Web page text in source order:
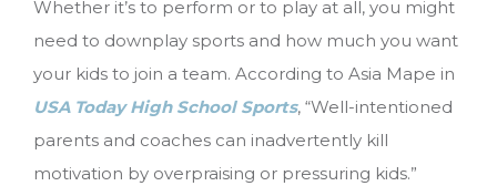
Whether it’s to perform or to play at all, you might
need to downplay sports and how much you want
your kids to join a team. According to Asia Mape in
USA Today High School Sports, “Well-intentioned
parents and coaches can inadvertently kill
motivation by overpraising or pressuring kids.”